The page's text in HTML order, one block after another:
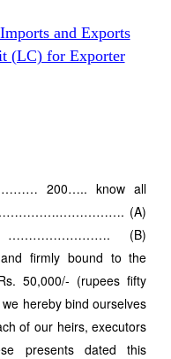
and Exports
(LC) for Exporter
200….. know all
……………….……………. (A)
(B)
firmly bound to the
50,000/- (rupees fifty
hereby bind ourselves
of our heirs, executors
presents dated this